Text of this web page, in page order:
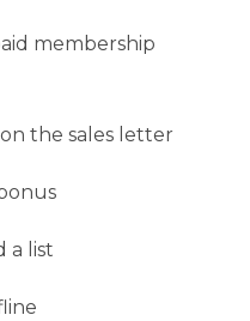
membership
the sales letter
a list